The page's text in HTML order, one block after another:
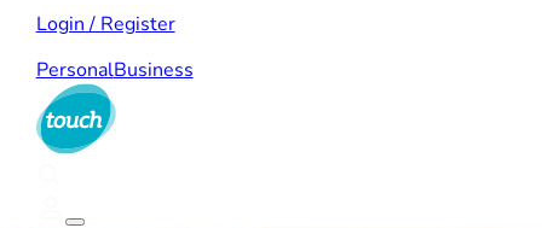
Login / Register
PersonalBusiness